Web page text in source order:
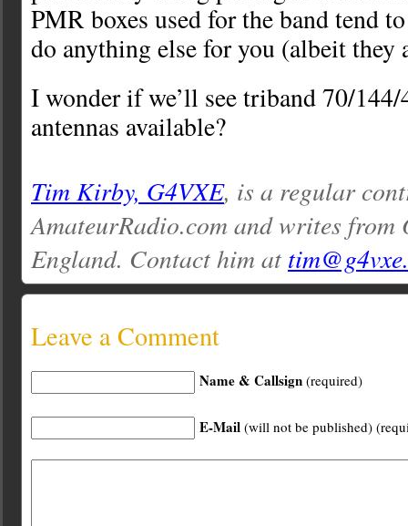
PMR boxes used for the band tend
do anything else for you (albeit
I wonder if we’ll see triband 70/
antennas available?
Tim Kirby, G4VXE, is a regular
AmateurRadio.com and writes from
England. Contact him at
Leave a Comment
Name & Callsign (required)
E-Mail (will not be published)